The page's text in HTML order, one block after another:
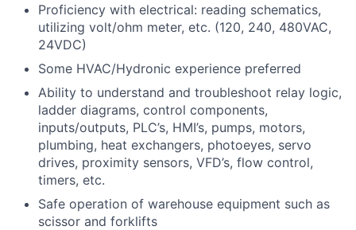
Proficiency with electrical: reading schematics,
utilizing volt/ohm meter, etc. (120, 240, 480VAC,
24VDC)
Some HVAC/Hydronic experience preferred
Ability to understand and troubleshoot relay logic,
ladder diagrams, control components,
inputs/outputs, PLC’s, HMI’s, pumps, motors,
plumbing, heat exchangers, photoeyes, servo
drives, proximity sensors, VFD’s, flow control,
timers, etc.
Safe operation of warehouse equipment such as
scissor and forklifts